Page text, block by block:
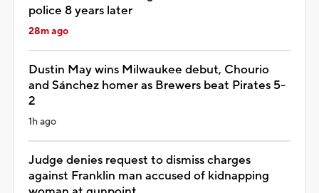
police 8 years later
28m ago
Dustin May wins Milwaukee debut, Chourio
and Sánchez homer as Brewers beat Pirates 5-
2
1h ago
Judge denies request to dismiss charges
against Franklin man accused of kidnapping